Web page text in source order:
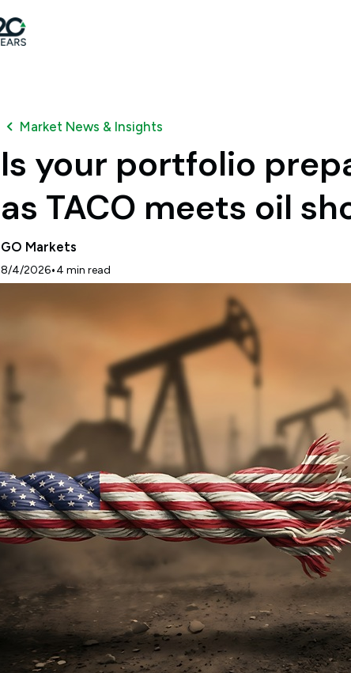
Market News & Insights
Is your portfolio
as TACO meets oil
GO Markets
8/4/2026•4 min read